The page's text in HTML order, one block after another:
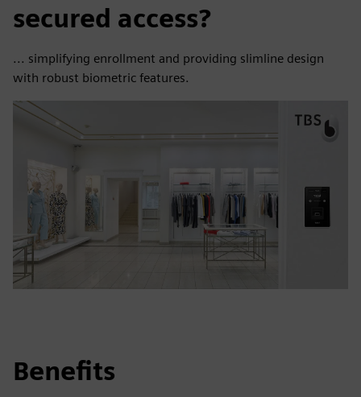
secured access?
... simplifying enrollment and providing slimline design
with robust biometric features.
Benefits